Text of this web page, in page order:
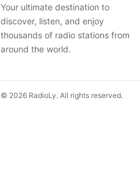
Your ultimate destination to
discover, listen, and enjoy
thousands of radio stations from
around the world.
© 2026 RadioLy. All rights reserved.